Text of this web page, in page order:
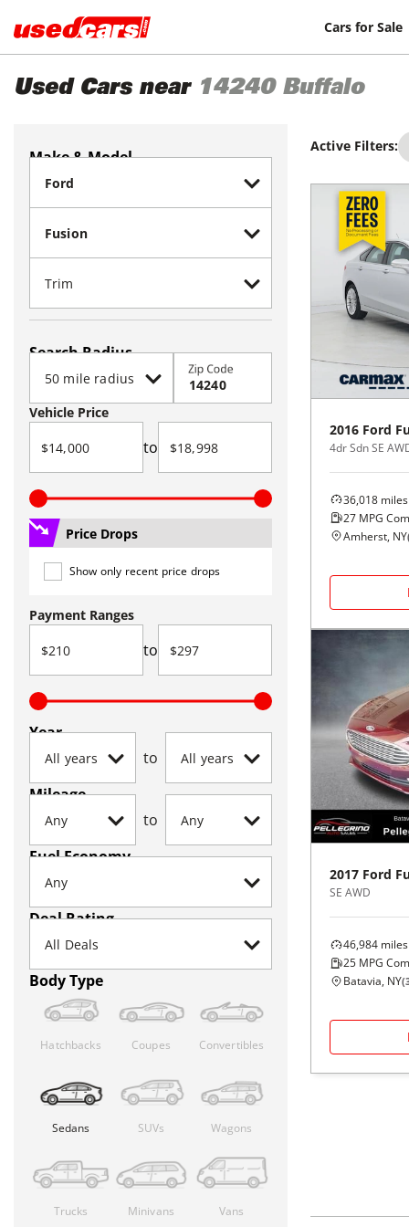
Cars for Sale
Used Cars near 14240 Buffalo
Make & Model
Search Radius
Zip Code
Vehicle Price
to
Price Drops
Show only recent price drops
Payment Ranges
to
Year
to
Mileage
to
Fuel Economy
Deal Rating
Body Type
Hatchbacks Coupes Convertibles
Sedans SUVs Wagons
Trucks Minivans Vans
Active Filters:
2016 Ford
4dr Sdn SE
36,018 miles
27 MPG
Amherst, NY(
2017 Ford
SE AWD
46,984 miles
25 MPG
Batavia, NY(